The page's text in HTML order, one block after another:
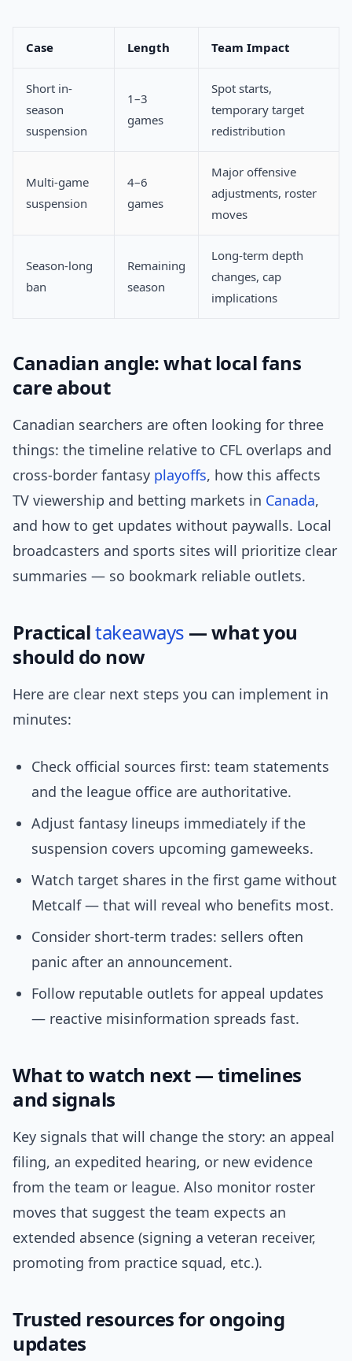
Case Length Team Impact
Short in-
season
suspension
1–3
games
Spot starts,
temporary target
redistribution
Multi-game
suspension
4–6
games
Major offensive
adjustments, roster
moves
Season-long
ban
Remaining
season
Long-term depth
changes, cap
implications
Canadian angle: what local fans
care about
Canadian searchers are often looking for three
things: the timeline relative to CFL overlaps and
cross-border fantasy playoffs, how this affects
TV viewership and betting markets in Canada,
and how to get updates without paywalls. Local
broadcasters and sports sites will prioritize clear
summaries — so bookmark reliable outlets.
Practicaltakeaways — what you
should do now
Here are clear next steps you can implement in
minutes:
Check official sources first: team statements
and the league office are authoritative.
Adjust fantasy lineups immediately if the
suspension covers upcoming gameweeks.
Watch target shares in the first game without
Metcalf — that will reveal who benefits most.
Consider short-term trades: sellers often
panic after an announcement.
Follow reputable outlets for appeal updates
— reactive misinformation spreads fast.
What to watch next — timelines
and signals
Key signals that will change the story: an appeal
filing, an expedited hearing, or new evidence
from the team or league. Also monitor roster
moves that suggest the team expects an
extended absence (signing a veteran receiver,
promoting from practice squad, etc.).
Trusted resources for ongoing
updates